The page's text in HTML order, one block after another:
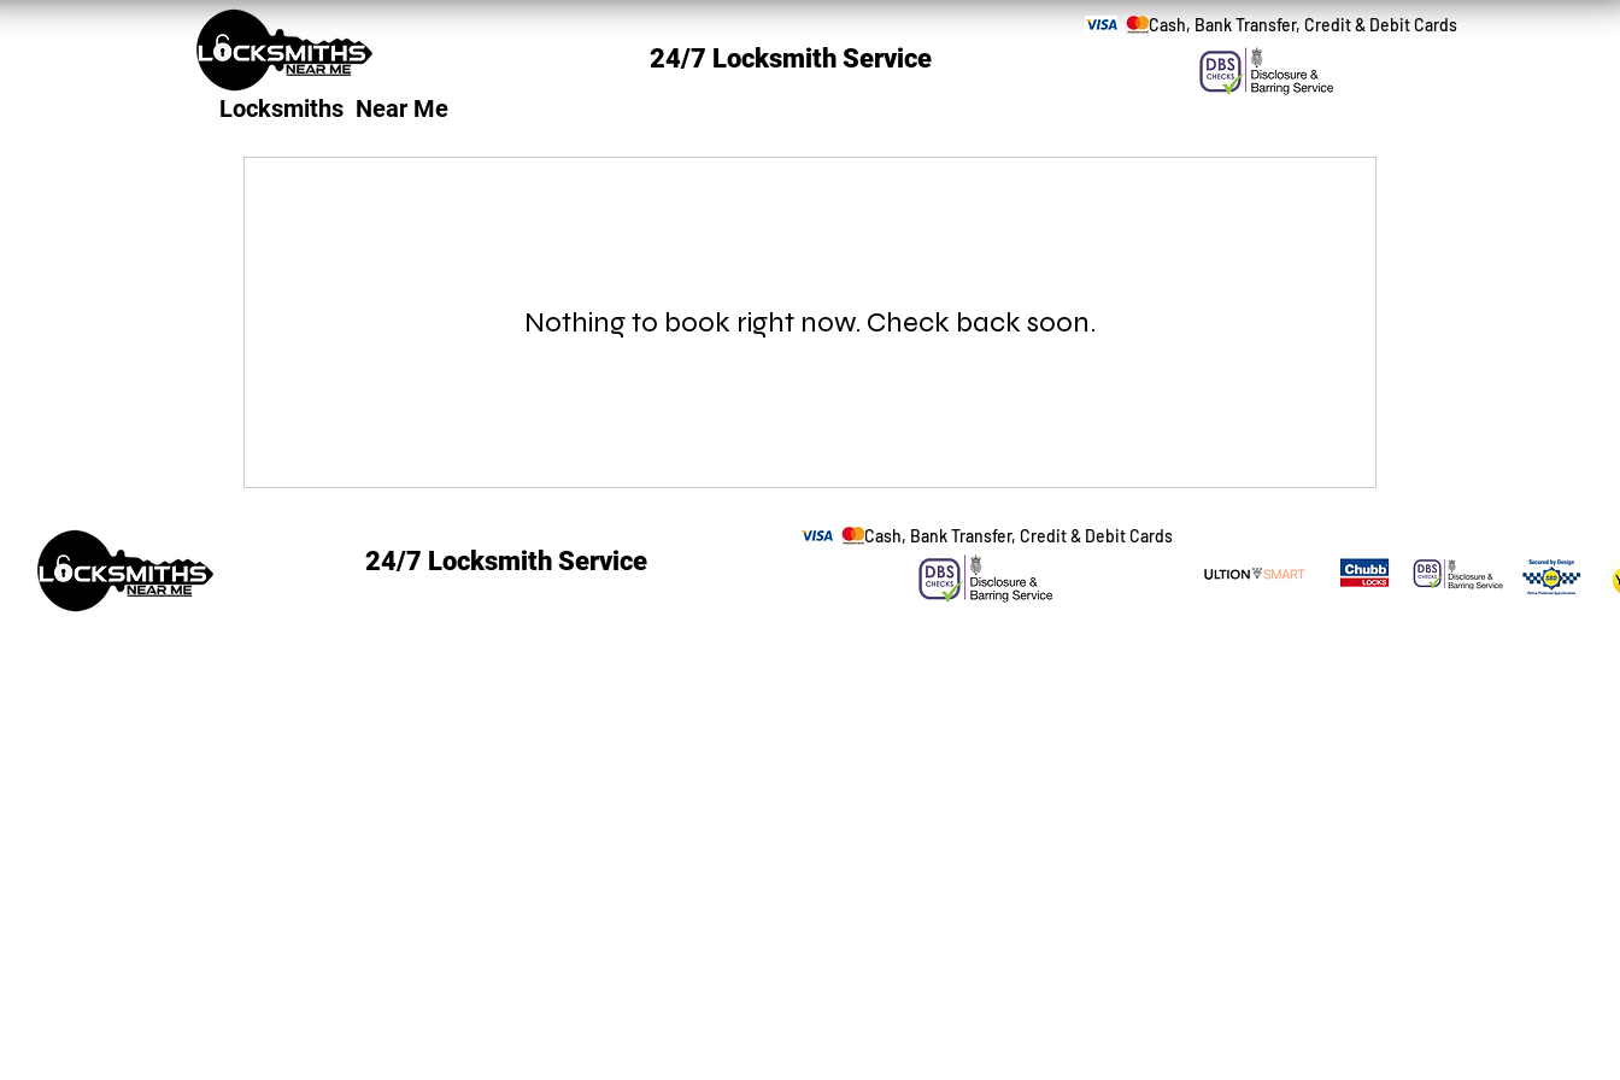
24/7 Locksmith Service
Cash, Bank Transfer, Credit & Debit Cards
Locksmiths Near Me
Nothing to book right now. Check back soon.
24/7 Locksmith Service
Cash, Bank Transfer, Credit & Debit Cards